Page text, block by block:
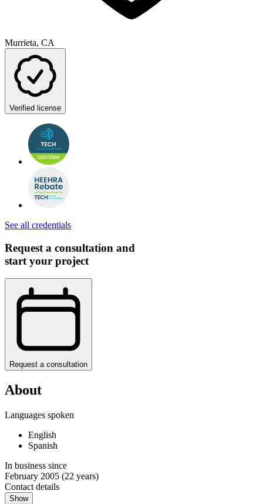
Murrieta, CA
Verified license
See all credentials
Request a consultation and
start your project
Request a consultation
About
Languages spoken
English
Spanish
In business since
February 2005 (22 years)
Contact details
Show